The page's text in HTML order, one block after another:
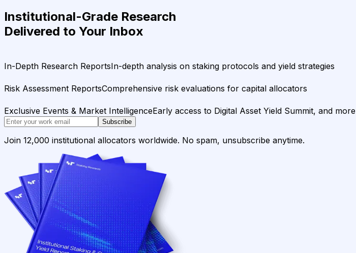
Institutional-Grade Research
Delivered to Your Inbox
In-Depth Research ReportsIn-depth analysis on staking protocols and yield strategies
Risk Assessment ReportsComprehensive risk evaluations for capital allocators
Exclusive Events & Market IntelligenceEarly access to Digital Asset Yield Summit, and more
Subscribe
Join 12,000 institutional allocators worldwide. No spam, unsubscribe anytime.